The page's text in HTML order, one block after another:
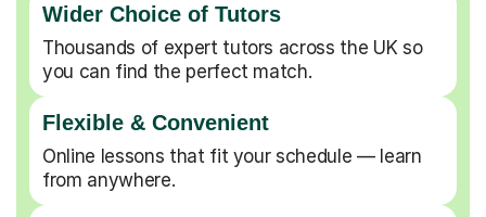
Wider Choice of Tutors
Thousands of expert tutors across the UK so
you can find the perfect match.
Flexible & Convenient
Online lessons that fit your schedule — learn
from anywhere.